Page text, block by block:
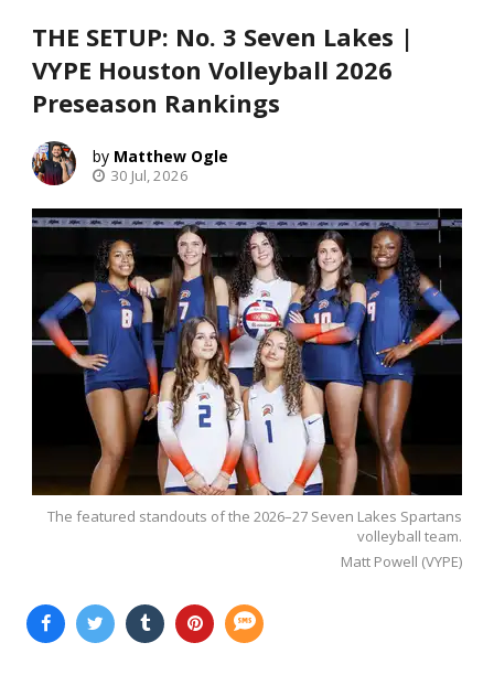
THE SETUP: No. 3 Seven Lakes |
VYPE Houston Volleyball 2026
Preseason Rankings
Matthew Ogle
30 Jul, 2026
The featured standouts of the 2026–27 Seven Lakes Spartans
volleyball team.
Matt Powell (VYPE)